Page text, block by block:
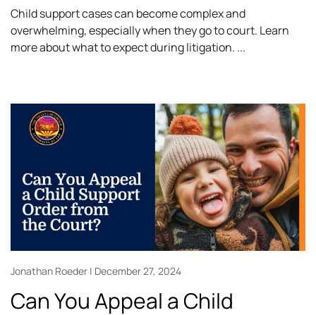
Child support cases can become complex and
overwhelming, especially when they go to court. Learn
more about what to expect during litigation.
Can You Appeal a Child
Jonathan Roeder December 27, 2024